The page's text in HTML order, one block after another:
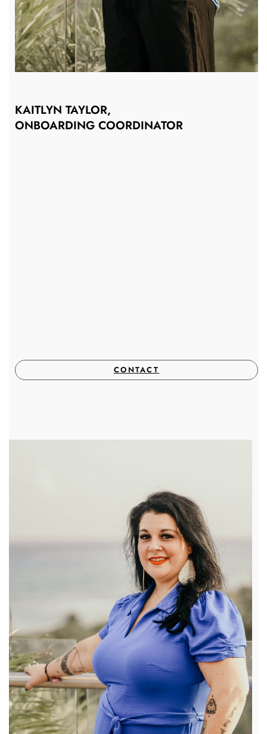
KAITLYN TAYLOR,
ONBOARDING COORDINATOR
CONTACT